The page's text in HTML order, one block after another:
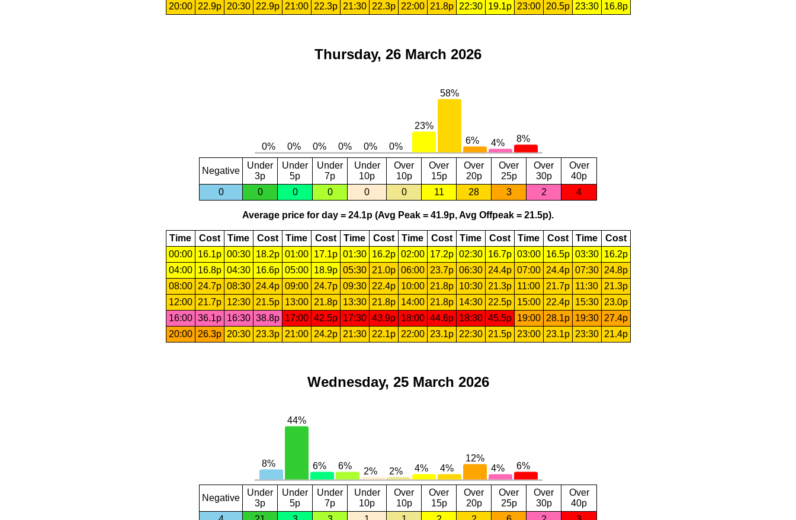
20:00
22.9p 20:30 22.9p 21:00 22.3p 21:30 22.3p 22:00 21.8p 22:30 19.1p 23:00 20.5p 23:30 16.8p
Thursday, 26 March 2026
Negative
Under
3p
Under
5p
Under
7p
Under
10p
Over
10p
Over
15p
Over
20p
Over
25p
Over
30p
Over
40p
0
0 0 0 0 0 11 28 3 2 4
Average price for day = 24.1p (Avg Peak = 41.9p, Avg Offpeak = 21.5p).
Time Cost Time Cost Time Cost Time Cost Time Cost Time Cost Time Cost Time
Cost
00:00
16.1p 00:30 18.2p 01:00 17.1p 01:30 16.2p 02:00 17.2p 02:30 16.7p 03:00 16.5p 03:30
16.2p
04:00
16.8p 04:30 16.6p 05:00 18.9p 05:30 21.0p 06:00 23.7p 06:30 24.4p 07:00 24.4p 07:30
24.8p
08:00
24.7p 08:30 24.4p 09:00 24.7p 09:30 22.4p 10:00 21.8p 10:30 21.3p 11:00 21.7p 11:30
21.3p
12:00
21.7p 12:30 21.5p 13:00 21.8p 13:30 21.8p 14:00 21.8p 14:30 22.5p 15:00 22.4p 15:30
23.0p
16:00 36.1p 16:30 38.8p 17:00 42.5p 17:30 43.9p 18:00 44.6p 18:30 45.5p 19:00 28.1p 19:30
27.4p
20:00
26.3p 20:30 23.3p 21:00 24.2p 21:30 22.1p 22:00 23.1p 22:30 21.5p 23:00 23.1p 23:30 21.4p
Wednesday, 25 March 2026
Negative
Under
3p
Under
5p
Under
7p
Under
10p
Over
10p
Over
15p
Over
20p
Over
25p
Over
30p
Over
40p